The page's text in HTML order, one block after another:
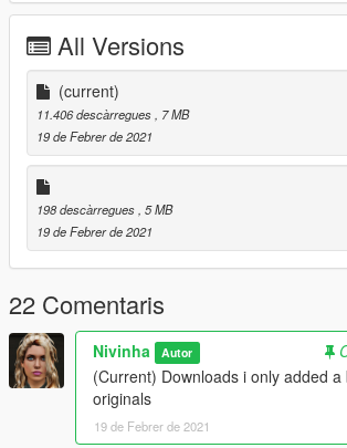
All Versions
(current)
11.406 descàrregues
, 7 MB
19 de Febrer de 2021
198 descàrregues , 5 MB
19 de Febrer de 2021
22 Comentaris
Nivinha Autor
(Current) Downloads i only added
originals
19 de Febrer de 2021